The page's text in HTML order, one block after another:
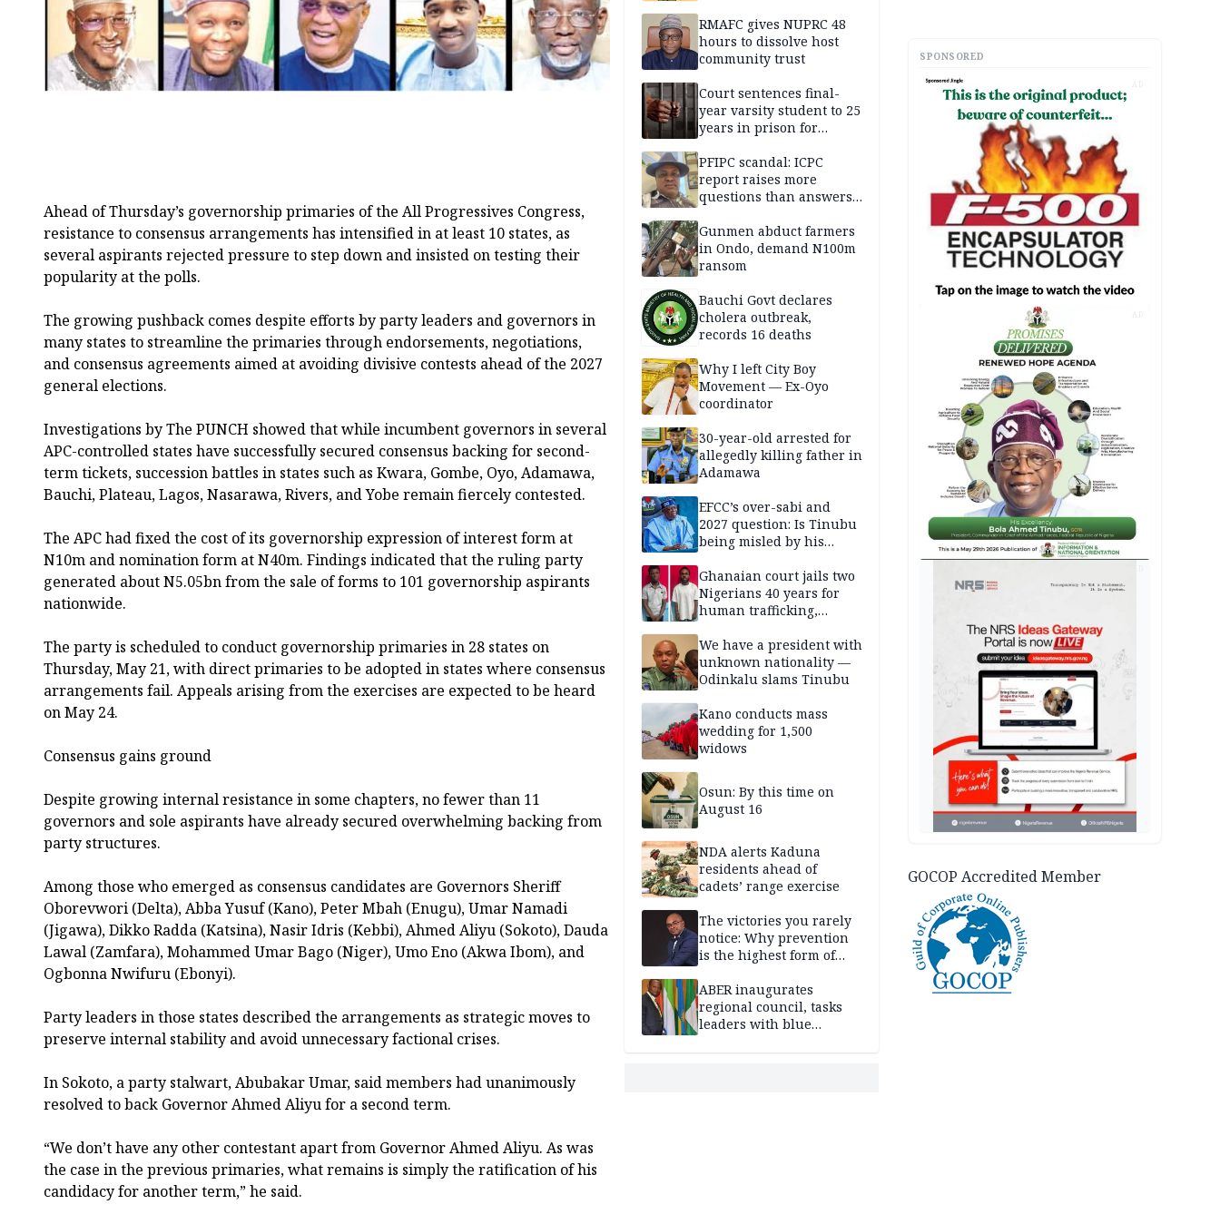
Ahead of Thursday’s governorship primaries of the All Progressives Congress,
resistance to consensus arrangements has intensified in at least 10 states, as
several aspirants rejected pressure to step down and insisted on testing their
popularity at the polls.
The growing pushback comes despite efforts by party leaders and governors in
many states to streamline the primaries through endorsements, negotiations,
and consensus agreements aimed at avoiding divisive contests ahead of the 2027
general elections.
Investigations by The PUNCH showed that while incumbent governors in several
APC-controlled states have successfully secured consensus backing for second-
term tickets, succession battles in states such as Kwara, Gombe, Oyo, Adamawa,
Bauchi, Plateau, Lagos, Nasarawa, Rivers, and Yobe remain fiercely contested.
The APC had fixed the cost of its governorship expression of interest form at
N10m and nomination form at N40m. Findings indicated that the ruling party
generated about N5.05bn from the sale of forms to 101 governorship aspirants
nationwide.
The party is scheduled to conduct governorship primaries in 28 states on
Thursday, May 21, with direct primaries to be adopted in states where consensus
arrangements fail. Appeals arising from the exercises are expected to be heard
on May 24.
Consensus gains ground
Despite growing internal resistance in some chapters, no fewer than 11
governors and sole aspirants have already secured overwhelming backing from
party structures.
Among those who emerged as consensus candidates are Governors Sheriff
Oborevwori (Delta), Abba Yusuf (Kano), Peter Mbah (Enugu), Umar Namadi
(Jigawa), Dikko Radda (Katsina), Nasir Idris (Kebbi), Ahmed Aliyu (Sokoto), Dauda
Lawal (Zamfara), Mohammed Umar Bago (Niger), Umo Eno (Akwa Ibom), and
Ogbonna Nwifuru (Ebonyi).
Party leaders in those states described the arrangements as strategic moves to
preserve internal stability and avoid unnecessary factional crises.
In Sokoto, a party stalwart, Abubakar Umar, said members had unanimously
resolved to back Governor Ahmed Aliyu for a second term.
“We don’t have any other contestant apart from Governor Ahmed Aliyu. As was
the case in the previous primaries, what remains is simply the ratification of his
candidacy for another term,” he said.
RMAFC gives NUPRC 48
hours to dissolve host
community trust
Court sentences final-
year varsity student to 25
years in prison for
PFIPC scandal: ICPC
report raises more
questions than answers
Gunmen abduct farmers
in Ondo, demand N100m
ransom
Bauchi Govt declares
cholera outbreak,
records 16 deaths
Why I left City Boy
Movement — Ex-Oyo
coordinator
30-year-old arrested for
allegedly killing father in
Adamawa
EFCC’s over-sabi and
2027 question: Is Tinubu
being misled by his
Ghanaian court jails two
Nigerians 40 years for
human trafficking,
We have a president with
unknown nationality —
Odinkalu slams Tinubu
Kano conducts mass
wedding for 1,500
widows
Osun: By this time on
August 16
NDA alerts Kaduna
residents ahead of
cadets’ range exercise
The victories you rarely
notice: Why prevention
is the highest form of
ABER inaugurates
regional council, tasks
leaders with blue
SPONSORED
AD
AD
GOCOP Accredited Member